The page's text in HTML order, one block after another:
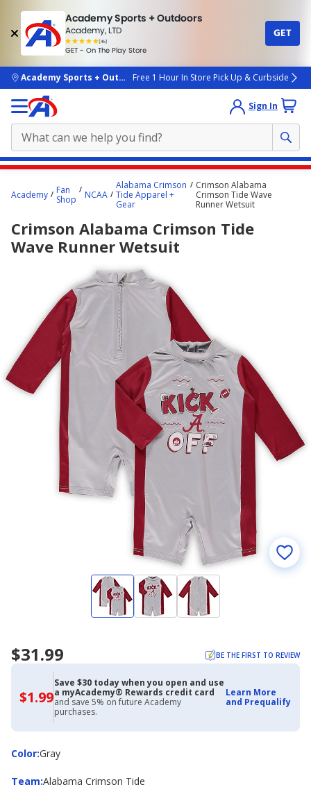
Academy Sports + Outdoors
Academy, LTD
(4k)
rated
people
GET - On The Play Store
GET
skip to main content
Academy Sports + OutdoorsFree 1 Hour In Store Pick Up & Curbside
Sign In
content
here.
Academy
Fan
Shop
NCAA
Alabama Crimson
Tide Apparel +
Gear
Crimson Alabama
Crimson Tide Wave
Runner Wetsuit
Crimson Alabama Crimson Tide
Wave Runner Wetsuit
$31.99 BE THE FIRST TO REVIEW
$1.99$1.99
with
Academy
Credit
Card
Save $30 today when you open and use
a myAcademy® Rewards credit card
and save 5% on future Academy
purchases.
Learn More
and Prequalify
Color:
ColorGray
Team:
Team Alabama Crimson Tide